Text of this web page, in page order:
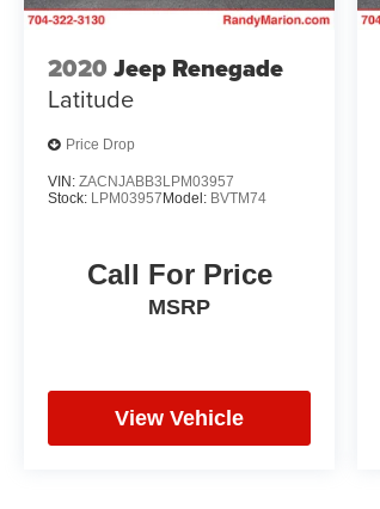
2020 Jeep Renegade
Latitude
Price Drop
VIN: ZACNJABB3LPM03957
Stock: LPM03957 Model: BVTM74
Call For Price
MSRP
View Vehicle